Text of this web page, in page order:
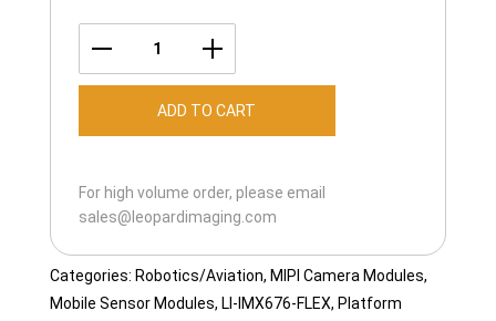
IMX676-
ADD TO CART
For high volume order, please email
sales@leopardimaging.com
Categories: Robotics/Aviation, MIPI Camera Modules,
Mobile Sensor Modules, LI-IMX676-FLEX, Platform